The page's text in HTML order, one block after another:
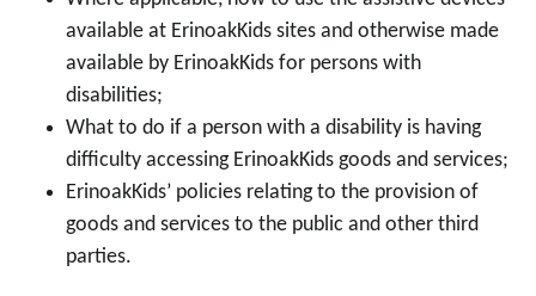
available at ErinoakKids sites and otherwise made
available by ErinoakKids for persons with
disabilities;
What to do if a person with a disability is having
difficulty accessing ErinoakKids goods and services;
ErinoakKids’ policies relating to the provision of
goods and services to the public and other third
parties.